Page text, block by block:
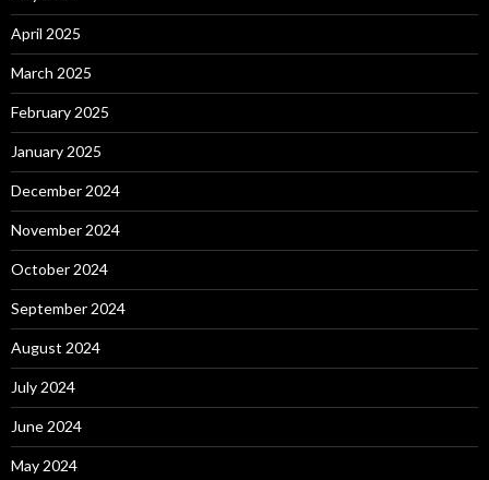
April 2025
March 2025
February 2025
January 2025
December 2024
November 2024
October 2024
September 2024
August 2024
July 2024
June 2024
May 2024